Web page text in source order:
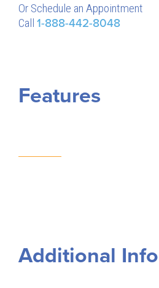
Or Schedule an Appointment
Call 1-888-442-8048
Features
Additional